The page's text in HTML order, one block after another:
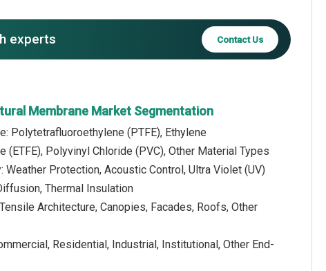
experts Contact Us
Membrane Market Segmentation
Polytetrafluoroethylene (PTFE), Ethylene
(ETFE), Polyvinyl Chloride (PVC), Other Material Types
Weather Protection, Acoustic Control, Ultra Violet (UV)
Thermal Insulation
Architecture, Canopies, Facades, Roofs, Other
Residential, Industrial, Institutional, Other End-